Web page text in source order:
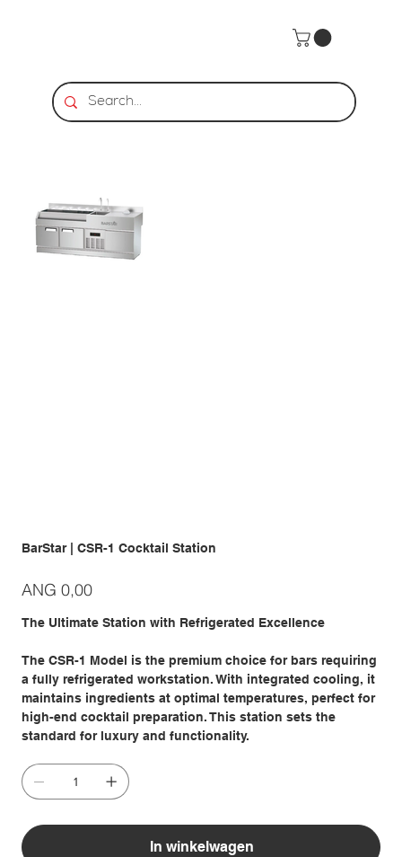
Home >BarStar | CSR-1 Cocktail Station
BarStar | CSR-1 Cocktail Station
Prijs
ANG 0,00
The Ultimate Station with Refrigerated Excellence
The CSR-1 Model is the premium choice for bars requiring
a fully refrigerated workstation. With integrated cooling, it
maintains ingredients at optimal temperatures, perfect for
high-end cocktail preparation. This station sets the
standard for luxury and functionality.
In winkelwagen